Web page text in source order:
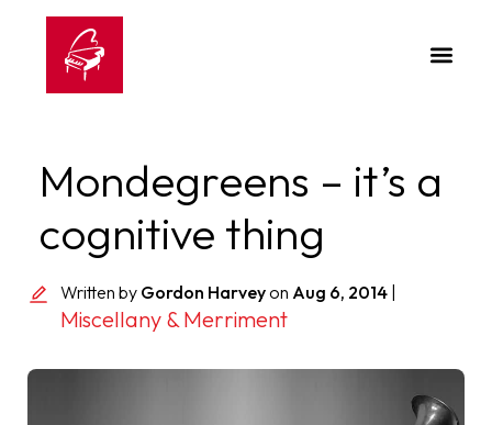
Mondegreens – it’s a
cognitive thing
Written by Gordon Harveyon Aug 6, 2014
Miscellany & Merriment